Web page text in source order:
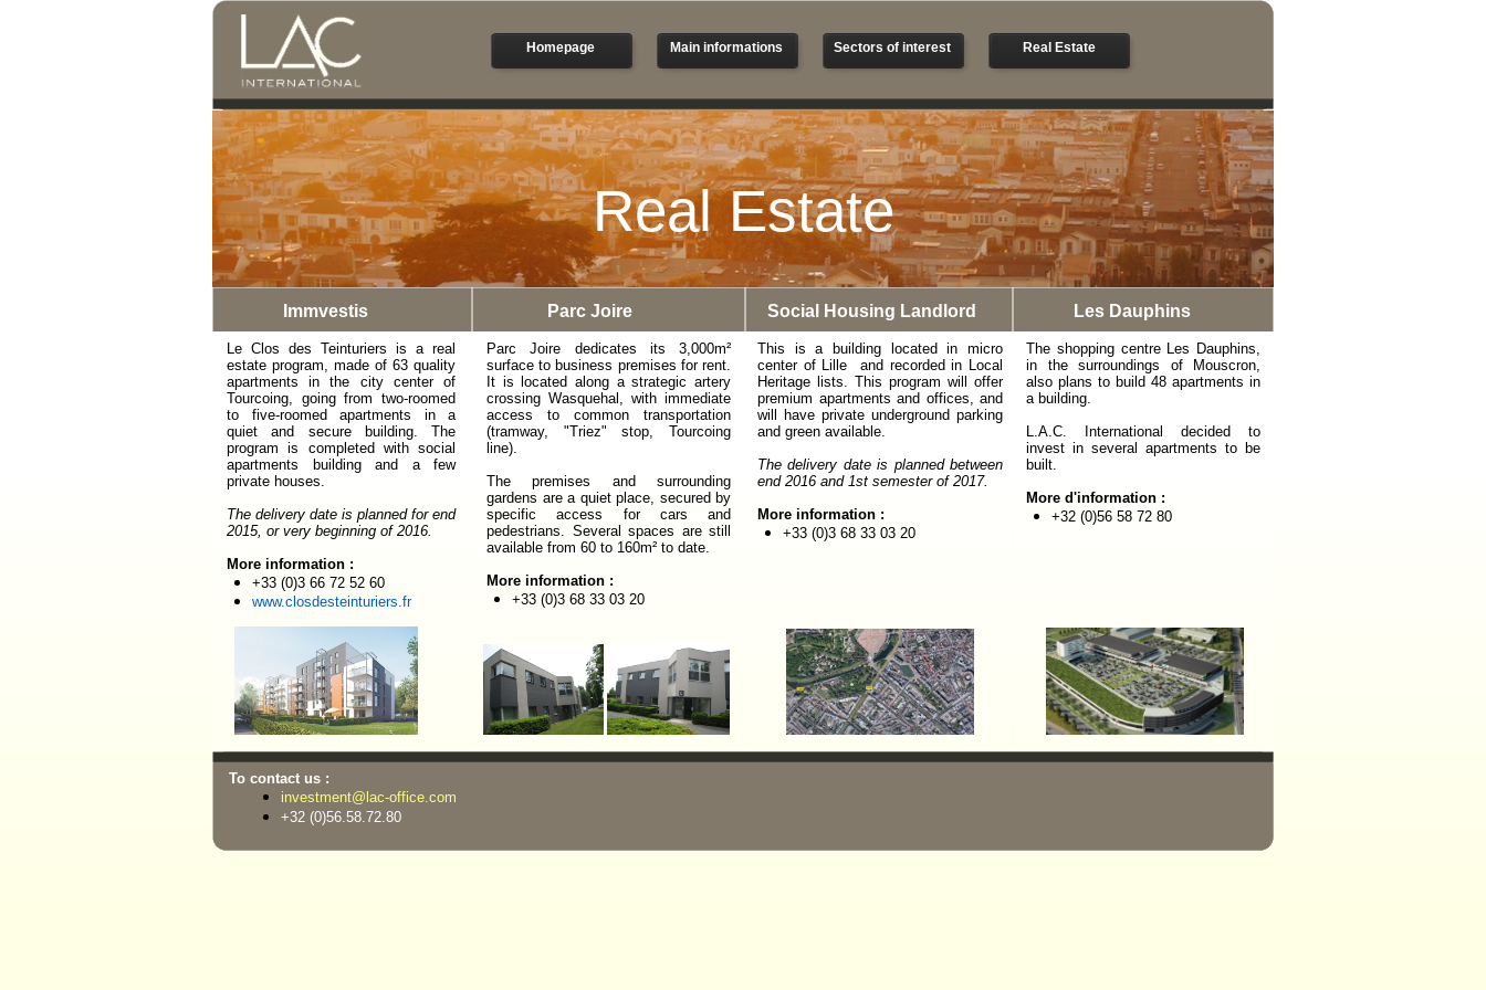
Real Estate
Le Clos des Teinturiers is a real
estate program, made of 63 quality
apartments in the city center of
Tourcoing, going from two-roomed
to five-roomed apartments in a
quiet and secure building. The
program is completed with social
apartments building and a few
private houses.
The delivery date is planned for end
2015, or very beginning of 2016.
More information :
+33 (0)3 66 72 52 60
www.closdesteinturiers.fr
Immvestis
Parc Joire dedicates its 3,000m²
surface to business premises for rent.
It is located along a strategic artery
crossing Wasquehal, with immediate
access to common transportation
(tramway, "Triez" stop, Tourcoing
line).
The premises and surrounding
gardens are a quiet place, secured by
specific access for cars and
pedestrians. Several spaces are still
available from 60 to 160m² to date.
More information :
+33 (0)3 68 33 03 20
Parc Joire
This is a building located in micro
center of Lille and recorded in Local
Heritage lists. This program will offer
premium apartments and offices, and
will have private underground parking
and green available.
The delivery date is planned between
end 2016 and 1st semester of 2017.
More information :
+33 (0)3 68 33 03 20
Social Housing Landlord
The shopping centre Les Dauphins,
in the surroundings of Mouscron,
also plans to build 48 apartments in
a building.
L.A.C. International decided to
invest in several apartments to be
built.
More d'information :
+32 (0)56 58 72 80
Les Dauphins
To contact us :
investment@lac-office.com
+32 (0)56.58.72.80
Homepage Main informations Sectors of interest Real Estate